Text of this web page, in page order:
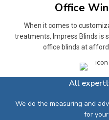
Office
When it comes to
treatments, Impress Blinds is
office blinds at
All
We do the measuring and
for